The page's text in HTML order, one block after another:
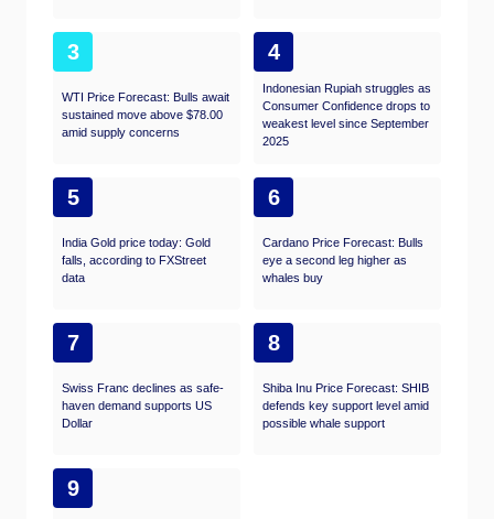
3
WTI Price Forecast: Bulls await
sustained move above $78.00
amid supply concerns
4
Indonesian Rupiah struggles as
Consumer Confidence drops to
weakest level since September
2025
5
India Gold price today: Gold
falls, according to FXStreet
data
6
Cardano Price Forecast: Bulls
eye a second leg higher as
whales buy
7
Swiss Franc declines as safe-
haven demand supports US
Dollar
8
Shiba Inu Price Forecast: SHIB
defends key support level amid
possible whale support
9